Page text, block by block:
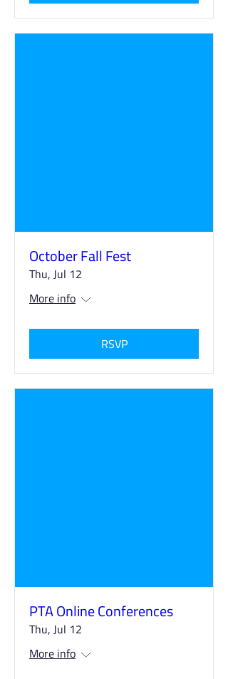
October Fall Fest
Thu, Jul 12
More info
RSVP
PTA Online Conferences
Thu, Jul 12
More info